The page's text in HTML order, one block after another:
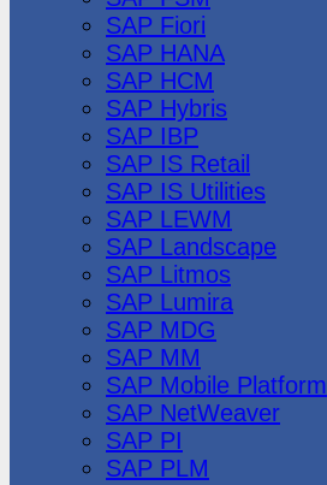
SAP Fiori
SAP HANA
SAP HCM
SAP Hybris
SAP IBP
SAP IS Retail
SAP IS Utilities
SAP LEWM
SAP Landscape
SAP Litmos
SAP Lumira
SAP MDG
SAP MM
SAP Mobile Platform
SAP NetWeaver
SAP PI
SAP PLM